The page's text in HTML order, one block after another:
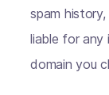
spam
liable for any
domain you